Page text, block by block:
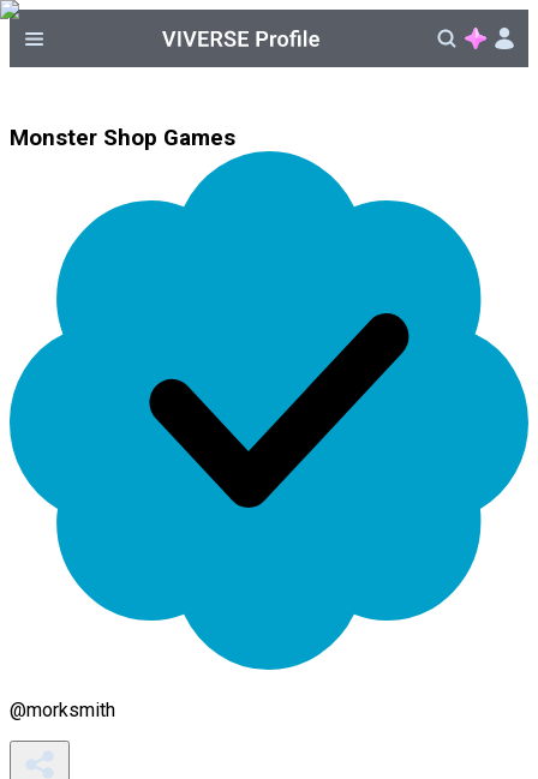
Monster Shop Games
@morksmith